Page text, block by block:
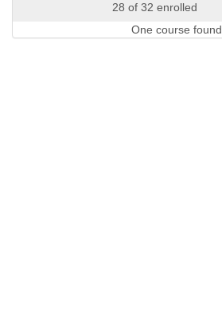
28 of 32 enrolled
One course found.